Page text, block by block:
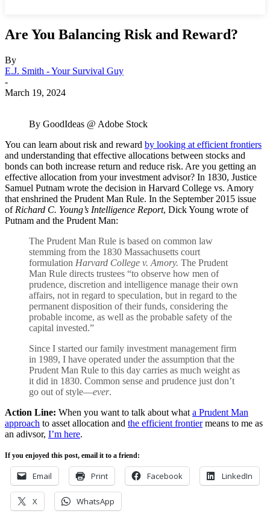
Are You Balancing Risk and Reward?
By
E.J. Smith - Your Survival Guy
-
March 19, 2024
By GoodIdeas @ Adobe Stock
You can learn about risk and reward by looking at efficient frontiers
and understanding that effective allocations between stocks and
bonds can both increase return and reduce risk. Are you getting an
effective allocation from your investment advisor? In 1830, Justice
Samuel Putnam wrote the decision in Harvard College vs. Amory
that enshrined the Prudent Man Rule. In the September 2015 issue
of Richard C. Young’s Intelligence Report, Dick Young wrote of
Putnam and the Prudent Man:
The Prudent Man Rule is based on common law
stemming from the 1830 Massachusetts court
formulation Harvard College v. Amory. The Prudent
Man Rule directs trustees “to observe how men of
prudence, discretion and intelligence manage their own
affairs, not in regard to speculation, but in regard to the
permanent disposition of their funds, considering the
probable income, as well as the probable safety of the
capital invested.”
Since I started our family investment management firm
in 1989, I have operated under the assumption that the
Prudent Man Rule to this day carries as much weight as
it did in 1830. Common sense and prudence just don’t
go out of style—ever.
Action Line: When you want to talk about what a Prudent Man
approach to asset allocation and the efficient frontiermeans to me as
an adivsor, I’m here.
If you enjoyed this post, email it to a friend:
Email Print Facebook LinkedIn
X WhatsApp